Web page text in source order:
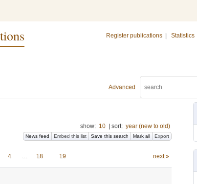
Register publications Statistics
Advanced
show: 10 sort: year (new to old)
News feed Embed this list Save this search Mark all Export
4 … 18 19 next »